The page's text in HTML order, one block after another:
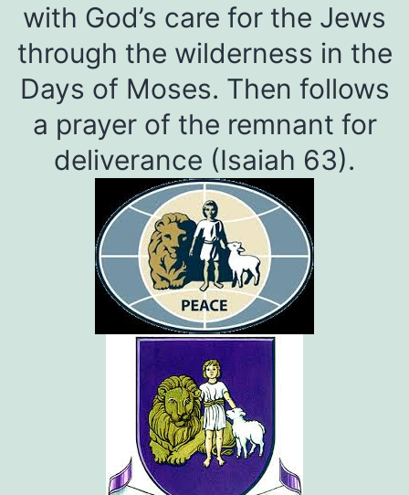
with God’s care for the Jews
through the wilderness in the
Days of Moses. Then follows
a prayer of the remnant for
deliverance (Isaiah 63).